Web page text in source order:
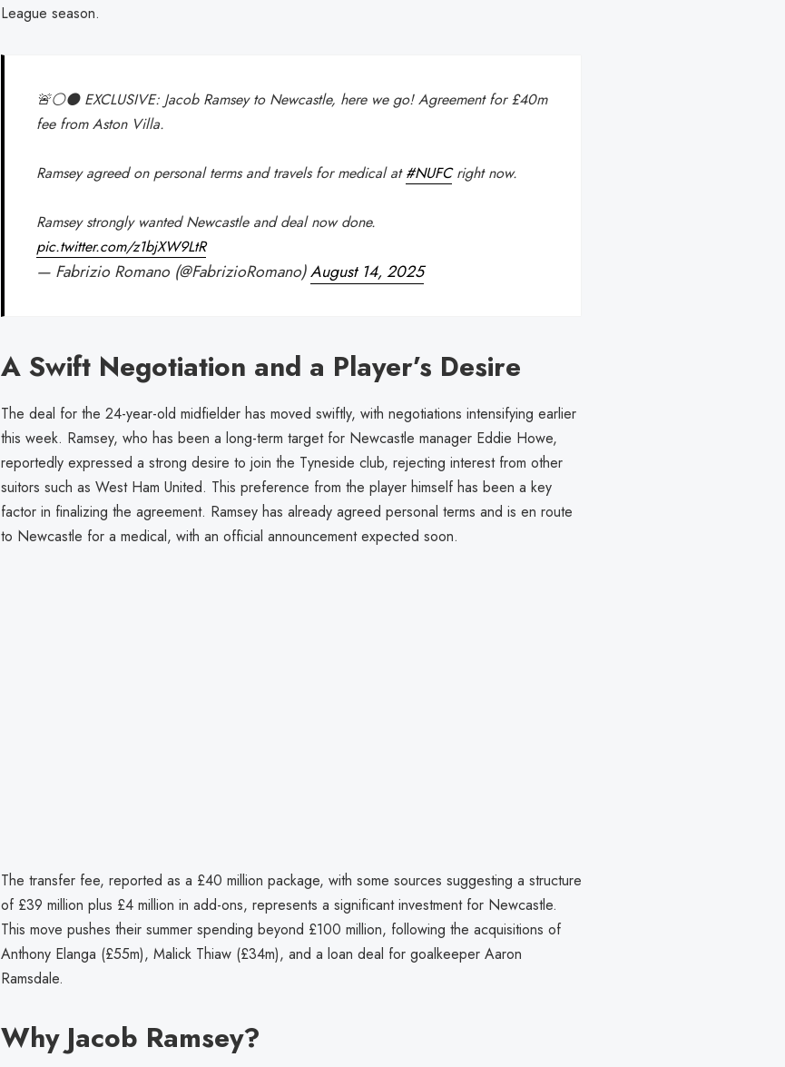
League season.
🚨⚪️⚫️ EXCLUSIVE: Jacob Ramsey to Newcastle, here we go! Agreement for £40m
fee from Aston Villa.
Ramsey agreed on personal terms and travels for medical at#NUFCright now.
Ramsey strongly wanted Newcastle and deal now done.
pic.twitter.com/z1bjXW9LtR
— Fabrizio Romano (@FabrizioRomano)August 14, 2025
A Swift Negotiation and a Player’s Desire
The deal for the 24-year-old midfielder has moved swiftly, with negotiations intensifying earlier
this week. Ramsey, who has been a long-term target for Newcastle manager Eddie Howe,
reportedly expressed a strong desire to join the Tyneside club, rejecting interest from other
suitors such as West Ham United. This preference from the player himself has been a key
factor in finalizing the agreement. Ramsey has already agreed personal terms and is en route
to Newcastle for a medical, with an official announcement expected soon.
The transfer fee, reported as a £40 million package, with some sources suggesting a structure
of £39 million plus £4 million in add-ons, represents a significant investment for Newcastle.
This move pushes their summer spending beyond £100 million, following the acquisitions of
Anthony Elanga (£55m), Malick Thiaw (£34m), and a loan deal for goalkeeper Aaron
Ramsdale.
Why Jacob Ramsey?